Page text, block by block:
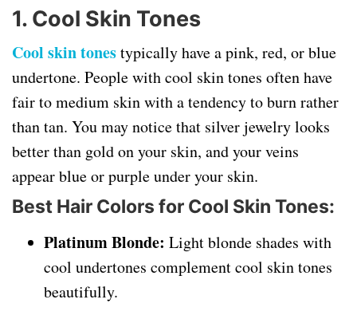
1. Cool Skin Tones
Cool skin tonestypically have a pink, red, or blue
undertone. People with cool skin tones often have
fair to medium skin with a tendency to burn rather
than tan. You may notice that silver jewelry looks
better than gold on your skin, and your veins
appear blue or purple under your skin.
Best Hair Colors for Cool Skin Tones:
Platinum Blonde: Light blonde shades with
cool undertones complement cool skin tones
beautifully.